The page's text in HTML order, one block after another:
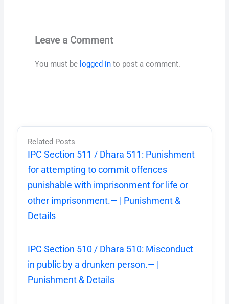
Leave a Comment
You must be logged in to post a comment.
Related Posts
IPC Section 511 / Dhara 511: Punishment
for attempting to commit offences
punishable with imprisonment for life or
other imprisonment.— | Punishment &
Details
IPC Section 510 / Dhara 510: Misconduct
in public by a drunken person.— |
Punishment & Details